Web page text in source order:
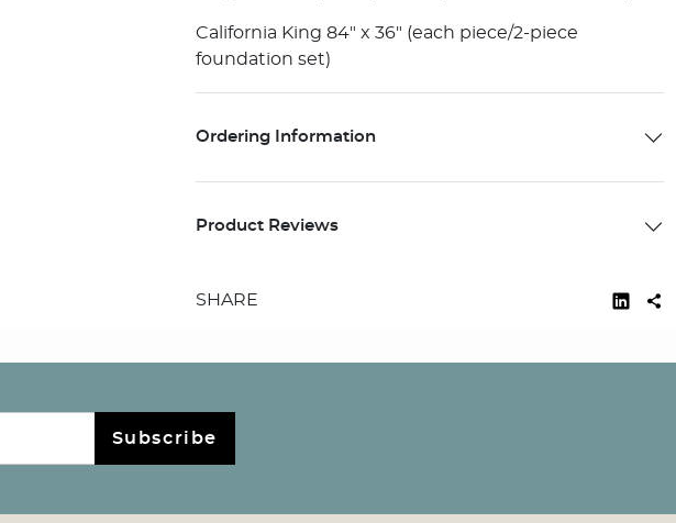
California King 84" x 36" (each piece/2-piece
foundation set)
Ordering Information
Product Reviews
SHARE
Subscribe